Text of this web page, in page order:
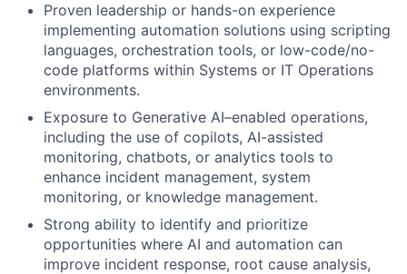
Proven leadership or hands-on experience
implementing automation solutions using scripting
languages, orchestration tools, or low-code/no-
code platforms within Systems or IT Operations
environments.
Exposure to Generative AI–enabled operations,
including the use of copilots, AI-assisted
monitoring, chatbots, or analytics tools to
enhance incident management, system
monitoring, or knowledge management.
Strong ability to identify and prioritize
opportunities where AI and automation can
improve incident response, root cause analysis,